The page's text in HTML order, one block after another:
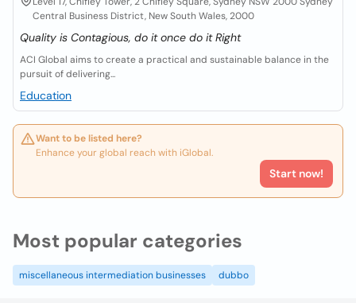
Central Business District, New South Wales, 2000
Quality is Contagious, do it once do it Right
ACI Global aims to create a practical and sustainable balance in the
pursuit of delivering...
Education
Want to be listed here?
Enhance your global reach with iGlobal.
Start now!
Most popular categories
miscellaneous intermediation businesses dubbo